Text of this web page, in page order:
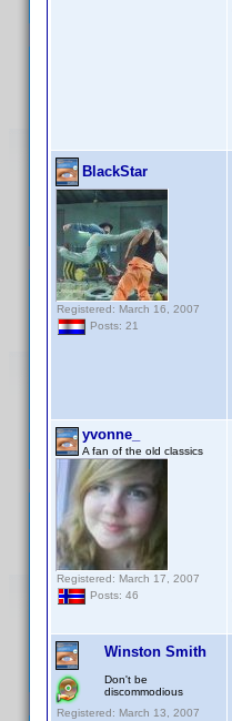
BlackStar
Registered: March 16, 2007
Posts: 21
yvonne_
A fan of the old classics
Registered: March 17, 2007
Posts: 46
Winston Smith
Don't be
discommodious
Registered: March 13, 2007